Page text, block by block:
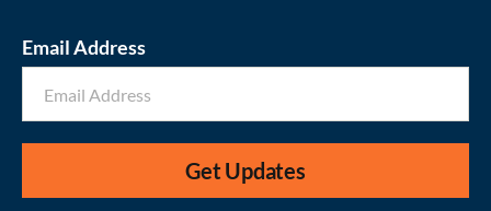
Email Address
Get Updates